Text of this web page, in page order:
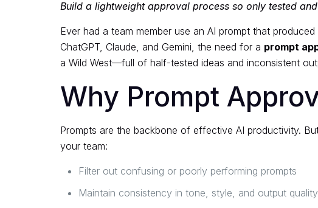
Build a lightweight approval process so only tested
Ever had a team member use an AI prompt that
ChatGPT, Claude, and Gemini, the need for a prompt
a Wild West—full of half-tested ideas and inconsistent
Why Prompt
Prompts are the backbone of effective AI productivity.
your team:
Filter out confusing or poorly performing prompts
Maintain consistency in tone, style, and output quality